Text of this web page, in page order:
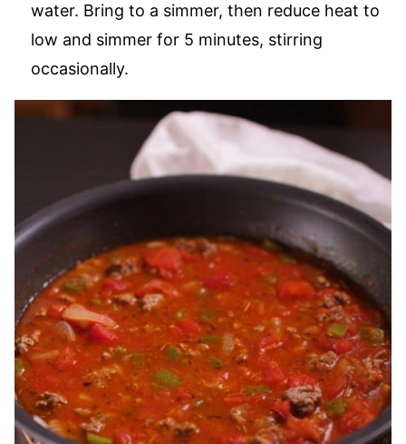
water. Bring to a simmer, then reduce heat to
low and simmer for 5 minutes, stirring
occasionally.